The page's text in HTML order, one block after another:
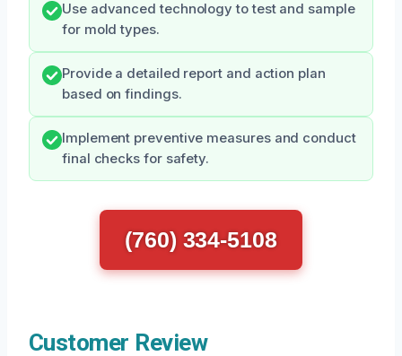
Use advanced technology to test and sample
for mold types.
Provide a detailed report and action plan
based on findings.
Implement preventive measures and conduct
final checks for safety.
(760) 334-5108
Customer Review